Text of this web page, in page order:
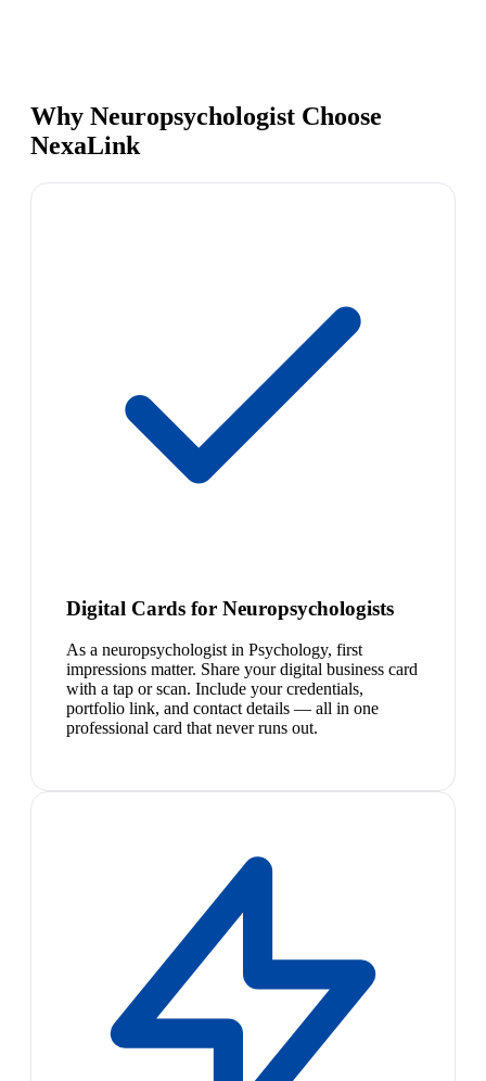
Why Neuropsychologist Choose
NexaLink
Digital Cards for Neuropsychologists
As a neuropsychologist in Psychology, first
impressions matter. Share your digital business card
with a tap or scan. Include your credentials,
portfolio link, and contact details — all in one
professional card that never runs out.